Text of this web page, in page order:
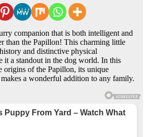
companion that is both intelligent and
than the Papillon! This charming little
and distinctive physical
it a standout in the dog world. In this
origins of the Papillon, its unique
a wonderful addition to any family.